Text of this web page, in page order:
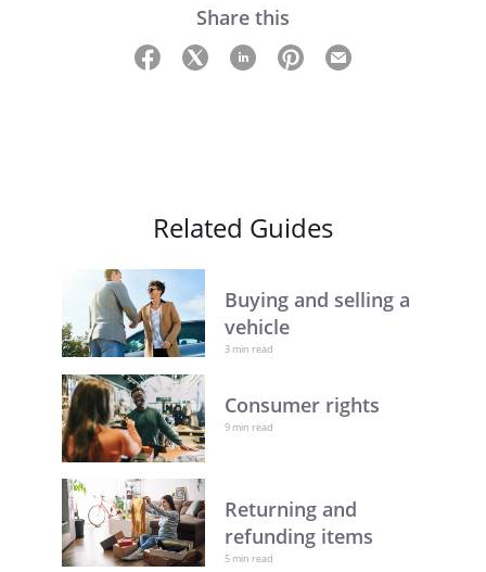
Share this
Related Guides
Buying and selling a
vehicle
3 min read
Consumer rights
9 min read
Returning and
refunding items
5 min read